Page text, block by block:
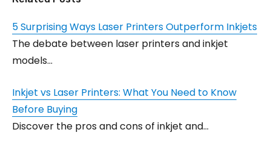
5 Surprising Ways Laser Printers Outperform Inkjets
The debate between laser printers and inkjet
models…
Inkjet vs Laser Printers: What You Need to Know
Before Buying
Discover the pros and cons of inkjet and…